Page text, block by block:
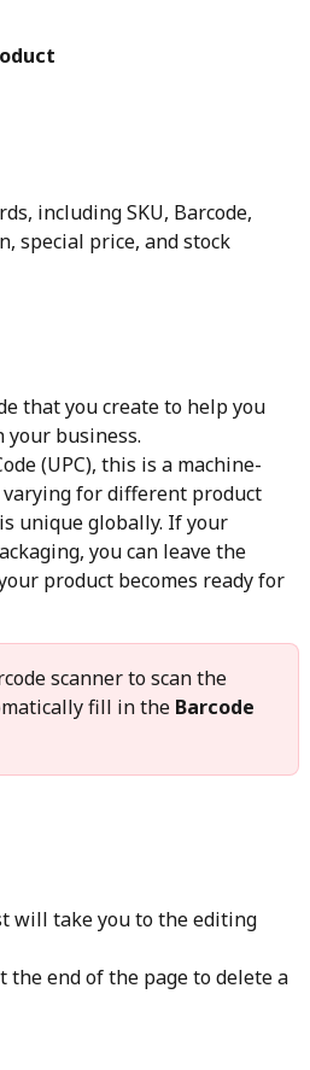
including SKU, Barcode,
special price, and stock
that you create to help you
your business.
(UPC), this is a machine-
for different product
unique globally. If your
you can leave the
product becomes ready for
scanner to scan the
fill in the Barcode
will take you to the editing
the end of the page to delete a